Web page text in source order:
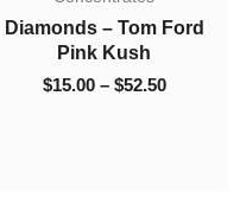
Diamonds – Tom Ford
Pink Kush
$15.00 – $52.50
$52.50